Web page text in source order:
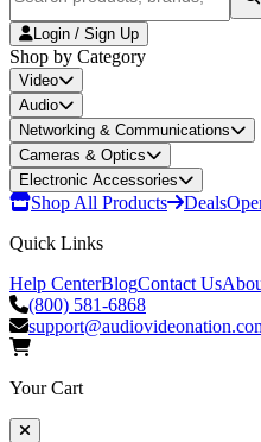
Login / Sign Up
Shop by Category
Video
Audio
Networking & Communications
Cameras & Optics
Electronic Accessories
Shop All Products Deals
Quick Links
Help CenterBlogContact Us
(800) 581-6868
Your Cart